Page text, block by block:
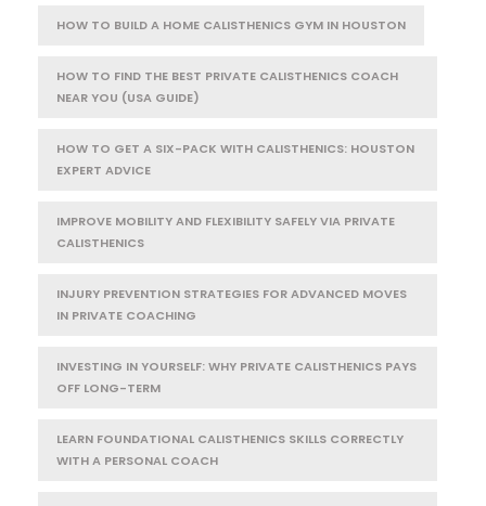
HOW TO BUILD A HOME CALISTHENICS GYM IN HOUSTON
HOW TO FIND THE BEST PRIVATE CALISTHENICS COACH
NEAR YOU (USA GUIDE)
HOW TO GET A SIX-PACK WITH CALISTHENICS: HOUSTON
EXPERT ADVICE
IMPROVE MOBILITY AND FLEXIBILITY SAFELY VIA PRIVATE
CALISTHENICS
INJURY PREVENTION STRATEGIES FOR ADVANCED MOVES
IN PRIVATE COACHING
INVESTING IN YOURSELF: WHY PRIVATE CALISTHENICS PAYS
OFF LONG-TERM
LEARN FOUNDATIONAL CALISTHENICS SKILLS CORRECTLY
WITH A PERSONAL COACH